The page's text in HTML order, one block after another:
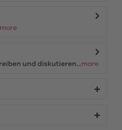
more
und diskutieren...more